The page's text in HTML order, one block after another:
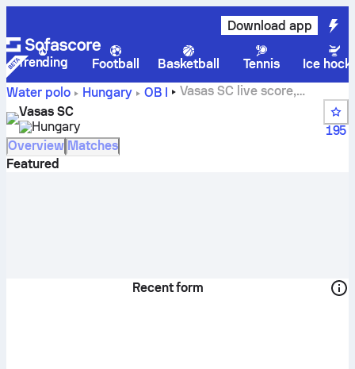
Download app
Trending Football Basketball Tennis
Ice
Water polo
Hungary OB I
Vasas SC live score,
schedule and results - Water polo
Vasas SC
Hungary
195
Overview Matches
Featured
Recent form